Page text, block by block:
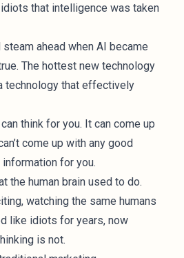
that intelligence was taken
ahead when AI became
The hottest new technology
technology that effectively
think for you. It can come up
come up with any good
for you.
the human brain used to do.
watching the same humans
like idiots for years, now
is not.